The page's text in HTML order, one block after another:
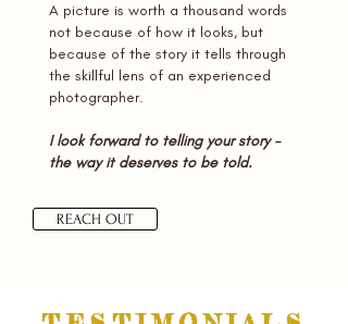
A picture is worth a thousand words
not because of how it looks, but
because of the story it tells through
the skillful lens of an experienced
photographer.
I look forward to telling your story -
the way it deserves to be told.
REACH OUT